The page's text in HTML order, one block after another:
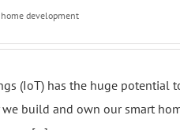
home development
(IoT) has the huge potential
build and own our smart